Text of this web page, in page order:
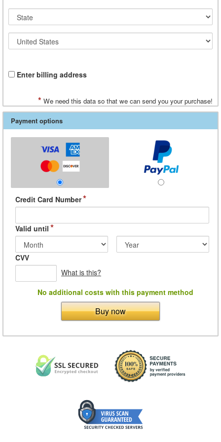
Enter billing address
* We need this data so that we can send you your purchase!
Payment options
Credit Card Number*
Valid until *
CVV
What is this?
No additional costs with this payment method
Buy now